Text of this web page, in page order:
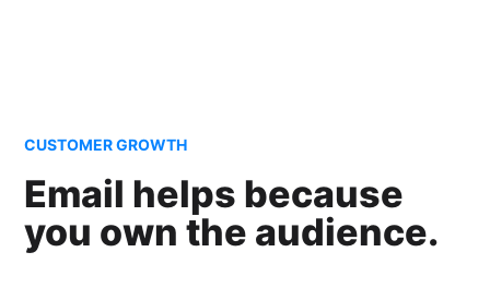
CUSTOMER GROWTH
Email helps because
you own the audience.